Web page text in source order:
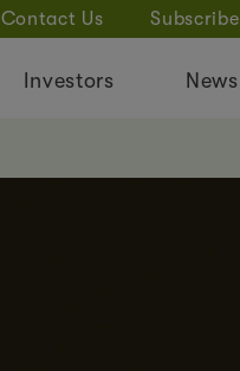
Contact Us Subscribe
Investors News